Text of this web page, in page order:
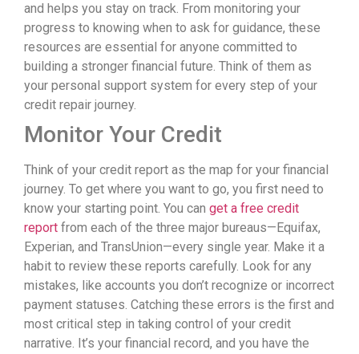
and helps you stay on track. From monitoring your
progress to knowing when to ask for guidance, these
resources are essential for anyone committed to
building a stronger financial future. Think of them as
your personal support system for every step of your
credit repair journey.
Monitor Your Credit
Think of your credit report as the map for your financial
journey. To get where you want to go, you first need to
know your starting point. You can get a free credit
report from each of the three major bureaus—Equifax,
Experian, and TransUnion—every single year. Make it a
habit to review these reports carefully. Look for any
mistakes, like accounts you don’t recognize or incorrect
payment statuses. Catching these errors is the first and
most critical step in taking control of your credit
narrative. It’s your financial record, and you have the